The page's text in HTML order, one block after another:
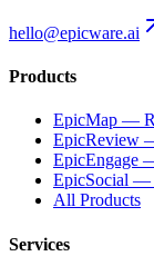
hello@epicware.ai
Products
EpicMap —
EpicReview
EpicEngage
EpicSocial —
All Products
Services